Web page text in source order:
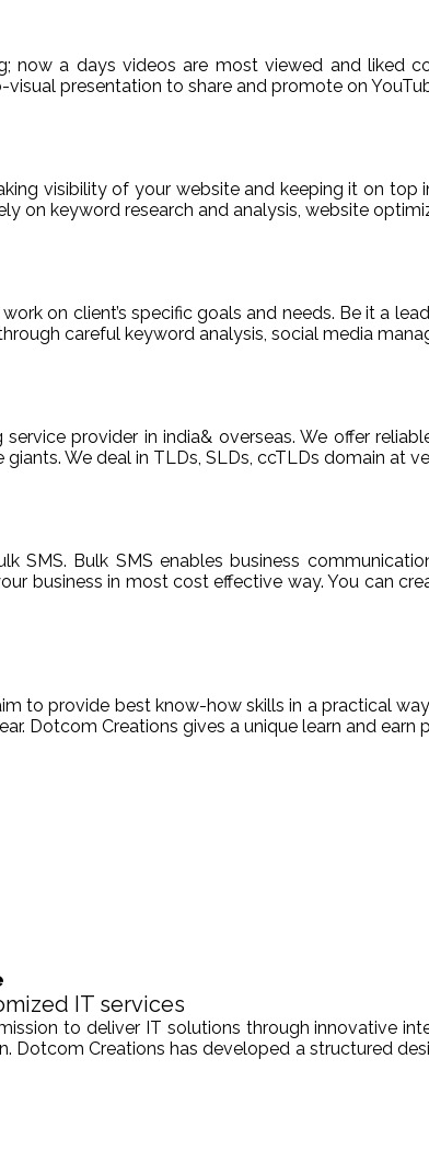
now a days videos are most viewed and liked
presentation to share and promote on
visibility of your website and keeping it on
on keyword research and analysis, website
on client’s specific goals and needs. Be it a
careful keyword analysis, social media
provider in india& overseas. We offer
We deal in TLDs, SLDs, ccTLDs domain at
SMS. Bulk SMS enables business
business in most cost effective way. You can
to provide best know-how skills in a practical
Dotcom Creations gives a unique learn and
IT services
to deliver IT solutions through innovative
Dotcom Creations has developed a structured